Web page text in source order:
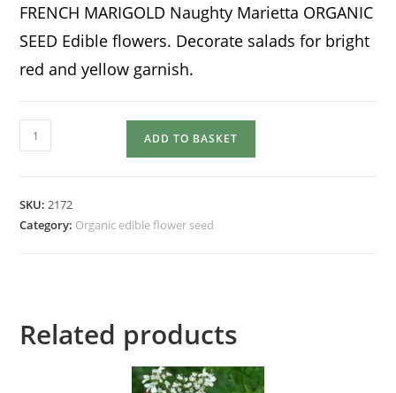
FRENCH MARIGOLD Naughty Marietta ORGANIC
SEED Edible flowers. Decorate salads for bright
red and yellow garnish.
FRENCH
MARIGOLD
ADD TO BASKET
SKU:2172
Category: Organic edible flower seed
Related products